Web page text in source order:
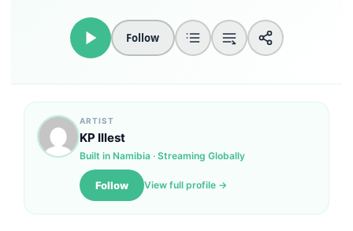
Follow
ARTIST
KP Illest
Built in Namibia · Streaming Globally
Follow View full profile →